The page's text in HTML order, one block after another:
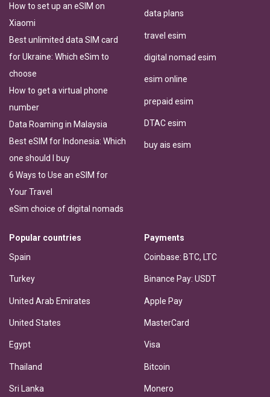
How to set up an eSIM on
Xiaomi
Best unlimited data SIM card
for Ukraine: Which eSim to
choose
How to get a virtual phone
number
Data Roaming in Malaysia
Best eSIM for Indonesia: Which
one should I buy
6 Ways to Use an eSIM for
Your Travel
eSim choice of digital nomads
data plans
travel esim
digital nomad esim
esim online
prepaid esim
DTAC esim
buy ais esim
Popular countries
Spain
Turkey
United Arab Emirates
United States
Egypt
Thailand
Sri Lanka
Payments
Coinbase: BTC, LTC
Binance Pay: USDT
Apple Pay
MasterCard
Visa
Bitcoin
Monero